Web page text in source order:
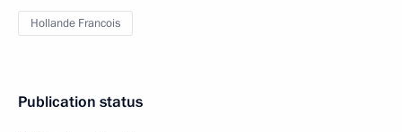
Hollande Francois
Publication status